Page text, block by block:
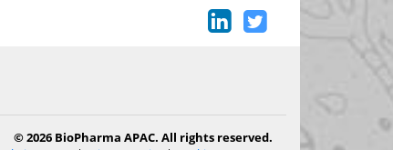
© 2026 BioPharma APAC. All rights reserved.